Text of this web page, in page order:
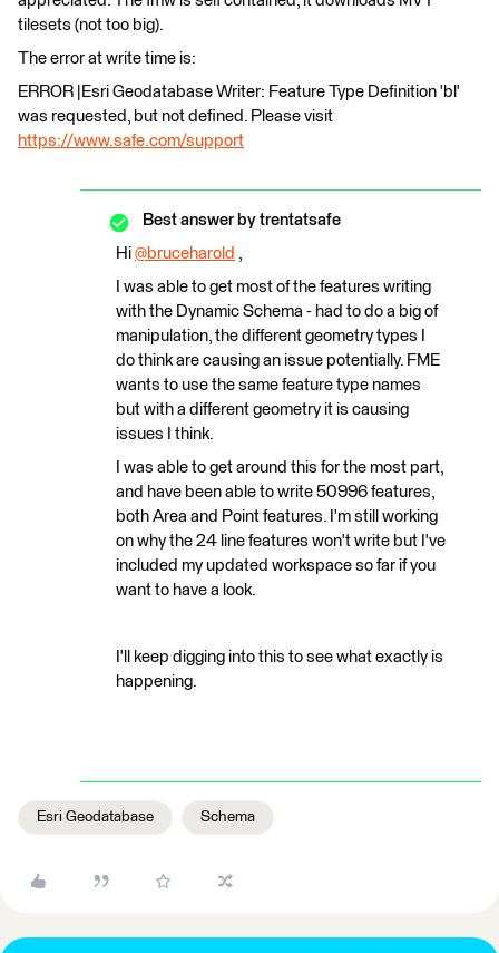
tilesets (not too big).
The error at write time is:
ERROR |Esri Geodatabase Writer: Feature Type Definition 'bl'
was requested, but not defined. Please visit
https://www.safe.com/support
Best answer by trentatsafe
Hi @bruceharold ​ ,
I was able to get most of the features writing
with the Dynamic Schema - had to do a big of
manipulation, the different geometry types I
do think are causing an issue potentially. FME
wants to use the same feature type names
but with a different geometry it is causing
issues I think.
I was able to get around this for the most part,
and have been able to write 50996 features,
both Area and Point features. I'm still working
on why the 24 line features won't write but I've
included my updated workspace so far if you
want to have a look.
I'll keep digging into this to see what exactly is
happening.
Esri Geodatabase Schema